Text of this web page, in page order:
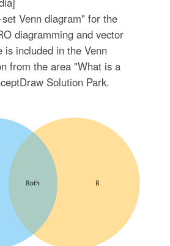
Venn diagram" for the
diagramming and vector
is included in the Venn
from the area "What is a
Solution Park.